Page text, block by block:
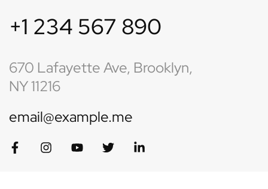
+1 234 567 890
670 Lafayette Ave, Brooklyn,
NY 11216
email@example.me